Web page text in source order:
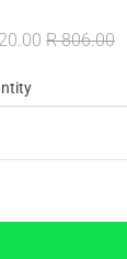
R 806.00